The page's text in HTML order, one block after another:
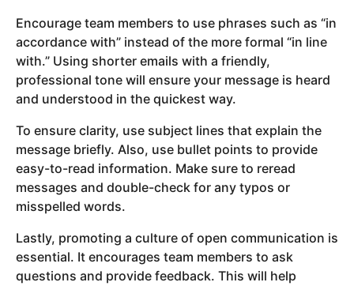
Encourage team members to use phrases such as “in
accordance with” instead of the more formal “in line
with.” Using shorter emails with a friendly,
professional tone will ensure your message is heard
and understood in the quickest way.
To ensure clarity, use subject lines that explain the
message briefly. Also, use bullet points to provide
easy-to-read information. Make sure to reread
messages and double-check for any typos or
misspelled words.
Lastly, promoting a culture of open communication is
essential. It encourages team members to ask
questions and provide feedback. This will help